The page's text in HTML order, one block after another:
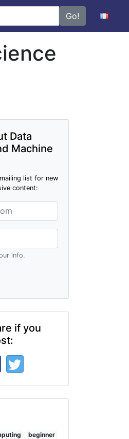
Go!
Data
Machine
list for new
content:
info.
if you
beginner